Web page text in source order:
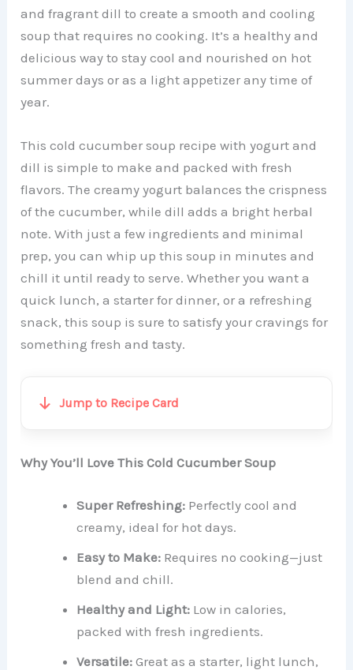
and fragrant dill to create a smooth and cooling
soup that requires no cooking. It’s a healthy and
delicious way to stay cool and nourished on hot
summer days or as a light appetizer any time of
year.
This cold cucumber soup recipe with yogurt and
dill is simple to make and packed with fresh
flavors. The creamy yogurt balances the crispness
of the cucumber, while dill adds a bright herbal
note. With just a few ingredients and minimal
prep, you can whip up this soup in minutes and
chill it until ready to serve. Whether you want a
quick lunch, a starter for dinner, or a refreshing
snack, this soup is sure to satisfy your cravings for
something fresh and tasty.
Jump to Recipe Card
Why You’ll Love This Cold Cucumber Soup
Super Refreshing: Perfectly cool and
creamy, ideal for hot days.
Easy to Make: Requires no cooking—just
blend and chill.
Healthy and Light: Low in calories,
packed with fresh ingredients.
Versatile: Great as a starter, light lunch,